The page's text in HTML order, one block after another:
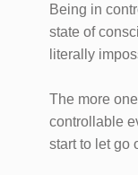
Being in
state of
literally
The more
controllable
start to let go